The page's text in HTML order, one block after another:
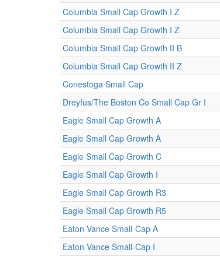
Columbia Small Cap Growth I Z
Columbia Small Cap Growth I Z
Columbia Small Cap Growth II B
Columbia Small Cap Growth II Z
Conestoga Small Cap
Dreyfus/The Boston Co Small Cap Gr I
Eagle Small Cap Growth A
Eagle Small Cap Growth A
Eagle Small Cap Growth C
Eagle Small Cap Growth I
Eagle Small Cap Growth R3
Eagle Small Cap Growth R5
Eaton Vance Small-Cap A
Eaton Vance Small-Cap I